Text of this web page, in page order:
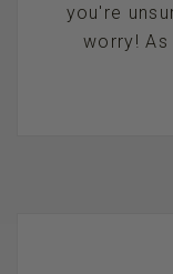
you're
worry!